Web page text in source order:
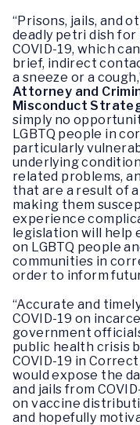
“Prisons, jails, and
deadly petri dish
COVID-19, which
brief, indirect
a sneeze or a
Attorney and
Misconduct
simply no
LGBTQ people in
particularly
underlying
related problems,
that are a result of
making them
experience
legislation will help
on LGBTQ people
communities in
order to inform
“Accurate and
COVID-19 on
government
public health crisis
COVID-19 in
would expose the
and jails from
on vaccine
and hopefully